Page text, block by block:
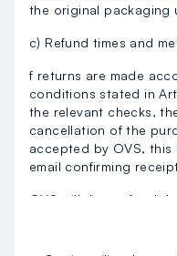
the original packaging
c) Refund times and
f returns are made
conditions stated in
the relevant checks,
cancellation of the
accepted by OVS, this
email confirming
OVS will then refund
costs and net of any